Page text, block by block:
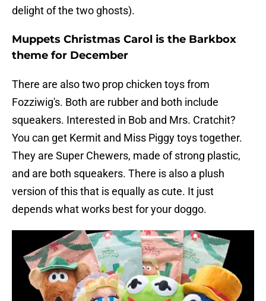
delight of the two ghosts).
Muppets Christmas Carol is the Barkbox
theme for December
There are also two prop chicken toys from
Fozziwig's. Both are rubber and both include
squeakers. Interested in Bob and Mrs. Cratchit?
You can get Kermit and Miss Piggy toys together.
They are Super Chewers, made of strong plastic,
and are both squeakers. There is also a plush
version of this that is equally as cute. It just
depends what works best for your doggo.